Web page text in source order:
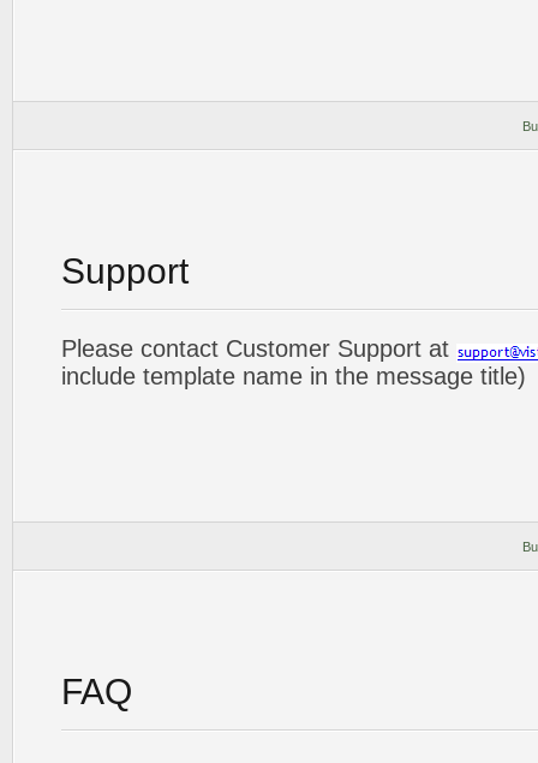
Support
Please contact Customer Support at
include template name in the message title)
FAQ